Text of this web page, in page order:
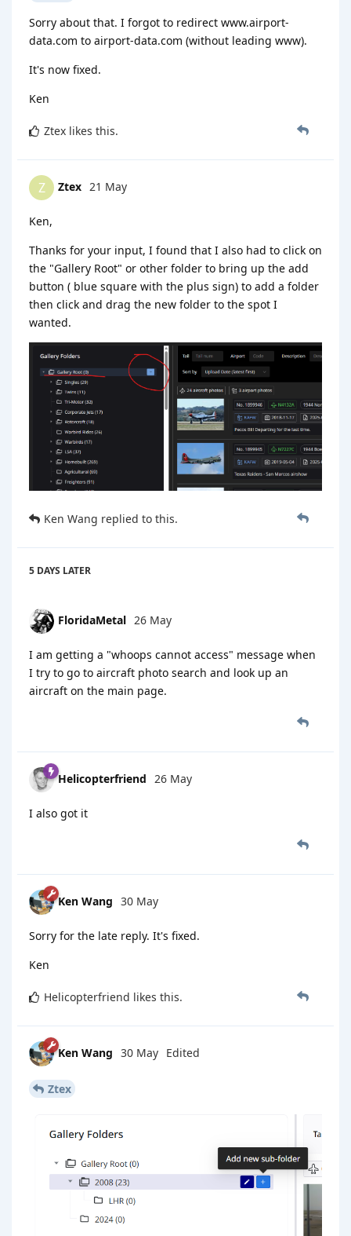
Sorry about that. I forgot to redirect www.airport-
data.com to airport-data.com (without leading www).
It's now fixed.
Ken
Ztex likes this.
Z Ztex 21 May
Ken,
Thanks for your input, I found that I also had to click on
the "Gallery Root" or other folder to bring up the add
button ( blue square with the plus sign) to add a folder
then click and drag the new folder to the spot I
wanted.
Ken Wang replied to this.
5 DAYS LATER
FloridaMetal 26 May
I am getting a "whoops cannot access" message when
I try to go to aircraft photo search and look up an
aircraft on the main page.
Helicopterfriend 26 May
I also got it
Ken Wang 30 May
Sorry for the late reply. It's fixed.
Ken
Helicopterfriend likes this.
Ken Wang 30 May Edited
Ztex